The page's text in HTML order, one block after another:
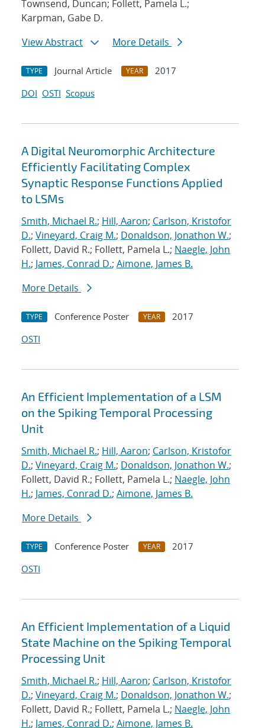
Townsend, Duncan; Follett, Pamela L.;
Karpman, Gabe D.
View Abstract
More Details
TYPE Journal Article YEAR
2017
DOI OSTI Scopus
A Digital Neuromorphic Architecture
Efficiently Facilitating Complex
Synaptic Response Functions Applied
to LSMs
Smith, Michael R.; Hill, Aaron; Carlson, Kristofor
D.; Vineyard, Craig M.; Donaldson, Jonathon W.;
Follett, David R.; Follett, Pamela L.; Naegle, John
H.; James, Conrad D.; Aimone, James B.
More Details
TYPE Conference Poster YEAR
2017
OSTI
An Efficient Implementation of a LSM
on the Spiking Temporal Processing
Unit
Smith, Michael R.; Hill, Aaron; Carlson, Kristofor
D.; Vineyard, Craig M.; Donaldson, Jonathon W.;
Follett, David R.; Follett, Pamela L.; Naegle, John
H.; James, Conrad D.; Aimone, James B.
More Details
TYPE Conference Poster YEAR
2017
OSTI
An Efficient Implementation of a Liquid
State Machine on the Spiking Temporal
Processing Unit
Smith, Michael R.; Hill, Aaron; Carlson, Kristofor
D.; Vineyard, Craig M.; Donaldson, Jonathon W.;
Follett, David R.; Follett, Pamela L.; Naegle, John
H.; James, Conrad D.; Aimone, James B.